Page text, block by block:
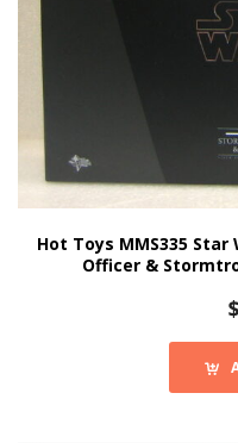
Hot Toys MMS335
Officer &
$